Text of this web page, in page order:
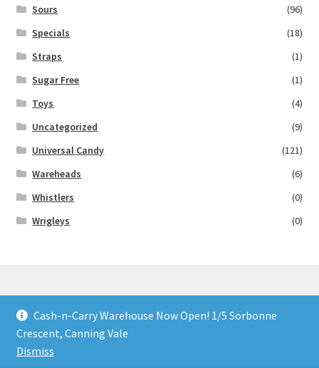
Sours
(96)
Specials
(18)
Straps
(1)
Sugar Free
(1)
Toys
(4)
Uncategorized
(9)
Universal Candy
(121)
Wareheads
(6)
Whistlers
(0)
Wrigleys
(0)
© Lollies 4 U 2026
Built with Storefront & WooCommerce
Cash-n-Carry Warehouse Now Open! 1/5 Sorbonne
Crescent, Canning Vale
Dismiss